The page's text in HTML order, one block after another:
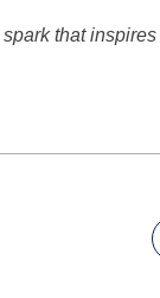
that inspires